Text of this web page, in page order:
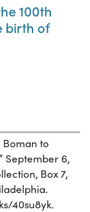
100th
birth of
Boman to
September 6,
Box 7,
40su8yk.